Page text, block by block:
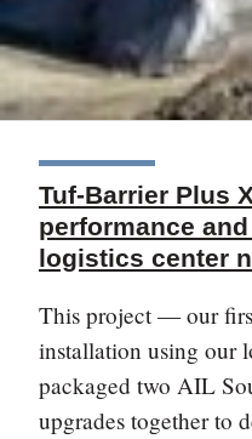
Tuf-Barrier Plus
performance
logistics center
This project — our
installation using our
packaged two AIL
upgrades together to